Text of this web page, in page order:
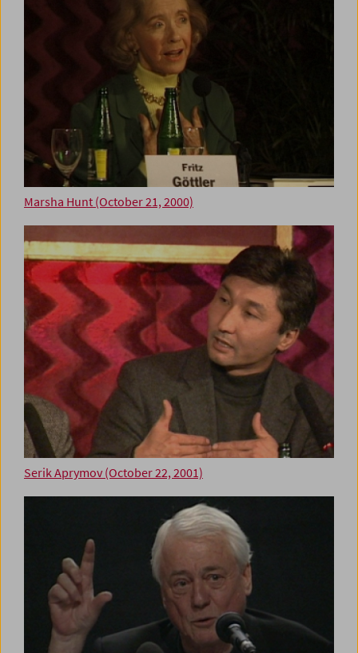
Marsha Hunt (October 21, 2000)
Serik Aprymov (October 22, 2001)